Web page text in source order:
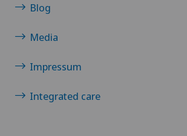
Blog
Media
Impressum
Integrated care